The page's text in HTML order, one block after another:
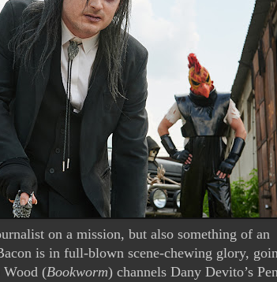
on a mission, but also something of an
is in full-blown scene-chewing glory,
Wood (Bookworm) channels Dany Devito’s